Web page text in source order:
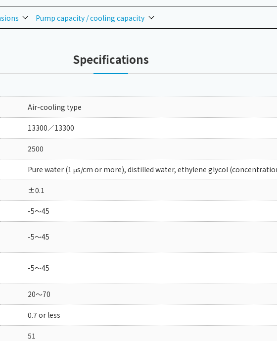
Pump capacity / cooling capacity
Specifications
Air-cooling type
13300／13300
2500
Pure water (1 μs/cm or more), distilled water, ethylene glycol
±0.1
-5～45
-5～45
-5～45
20～70
0.7 or less
51